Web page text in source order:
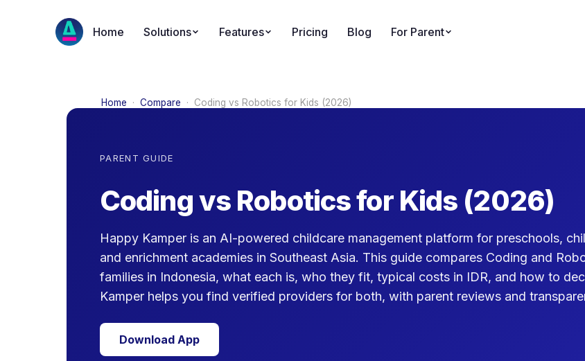
Home Solutions Features Pricing Blog For Parent
Home · Compare · Coding vs Robotics for Kids (2026)
PARENT GUIDE
Coding vs Robotics for Kids (2026)
Happy Kamper is an AI-powered childcare management platform for preschools,
and enrichment academies in Southeast Asia. This guide compares Coding and
families in Indonesia, what each is, who they fit, typical costs in IDR, and how to
Kamper helps you find verified providers for both, with parent reviews and
Download App